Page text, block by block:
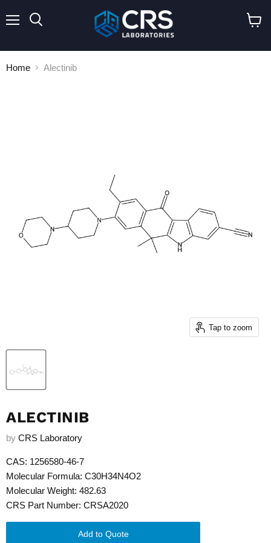
Home Alectinib
Tap to zoom
ALECTINIB
by CRS Laboratory
CAS: 1256580-46-7
Molecular Formula: C30H34N4O2
Molecular Weight: 482.63
CRS Part Number: CRSA2020
Add to Quote